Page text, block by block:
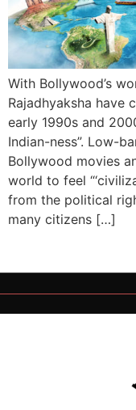
With Bollywood’s
Rajadhyaksha have
early 1990s and
Indian-ness”. Low-
Bollywood movies
world to feel
from the political
many citizens […]